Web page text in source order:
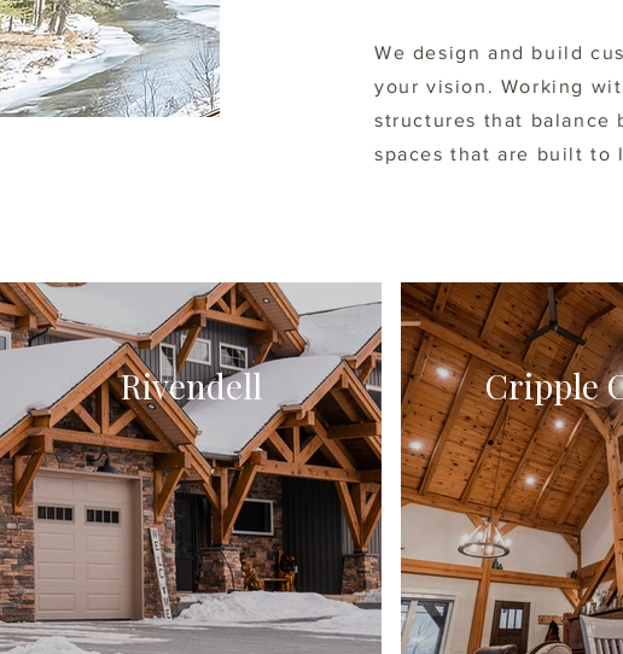
We design and build
your vision. Working
structures that
spaces that are built to
Rivendell Cripple